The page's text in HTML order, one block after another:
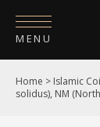
MENU
HOME
Home > Islamic
solidus), NM